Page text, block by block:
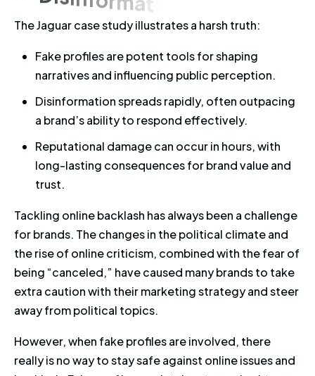
The Jaguar case study illustrates a harsh truth:
Fake profiles are potent tools for shaping
narratives and influencing public perception.
Disinformation spreads rapidly, often outpacing
a brand’s ability to respond effectively.
Reputational damage can occur in hours, with
long-lasting consequences for brand value and
trust.
Tackling online backlash has always been a challenge
for brands. The changes in the political climate and
the rise of online criticism, combined with the fear of
being “canceled,” have caused many brands to take
extra caution with their marketing strategy and steer
away from political topics.
However, when fake profiles are involved, there
really is no way to stay safe against online issues and